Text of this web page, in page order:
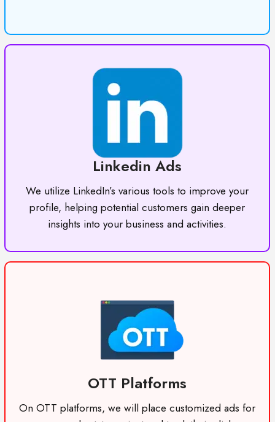
Linkedin Ads
We utilize LinkedIn’s various tools to improve your
profile, helping potential customers gain deeper
insights into your business and activities.
OTT Platforms
On OTT platforms, we will place customized ads for